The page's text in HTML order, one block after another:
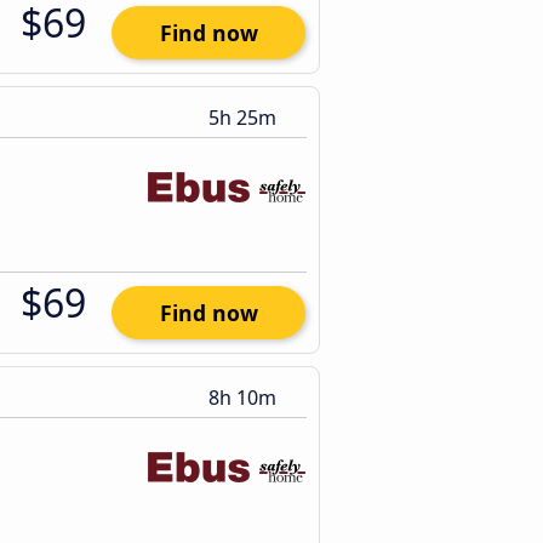
$69 Find now
5h 25m
$69 Find now
8h 10m